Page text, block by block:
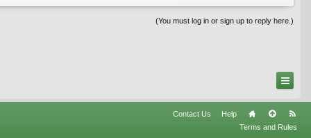
(You must log in or sign up to reply here.)
Contact Us
Help
Terms and Rules